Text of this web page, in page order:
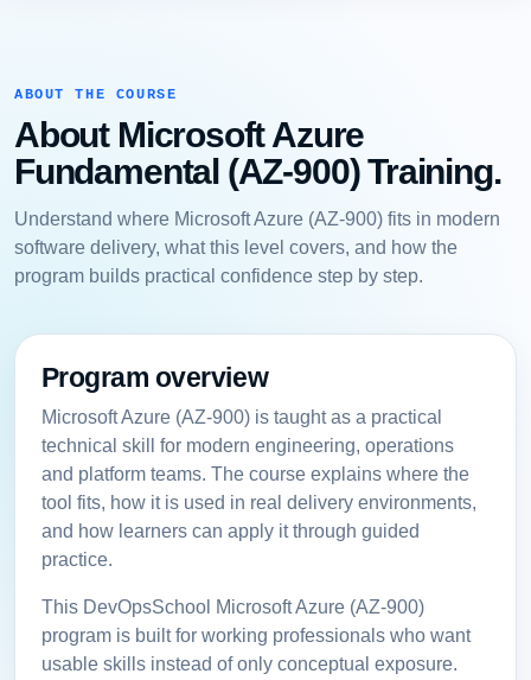
ABOUT THE COURSE
About Microsoft Azure
Fundamental (AZ-900) Training.
Understand where Microsoft Azure (AZ-900) fits in modern
software delivery, what this level covers, and how the
program builds practical confidence step by step.
Program overview
Microsoft Azure (AZ-900) is taught as a practical
technical skill for modern engineering, operations
and platform teams. The course explains where the
tool fits, how it is used in real delivery environments,
and how learners can apply it through guided
practice.
This DevOpsSchool Microsoft Azure (AZ-900)
program is built for working professionals who want
usable skills instead of only conceptual exposure.